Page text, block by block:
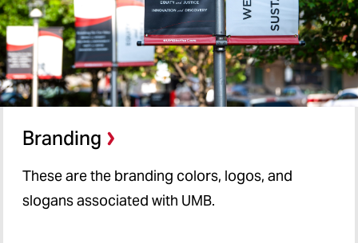
Branding
These are the branding colors, logos, and
slogans associated with UMB.